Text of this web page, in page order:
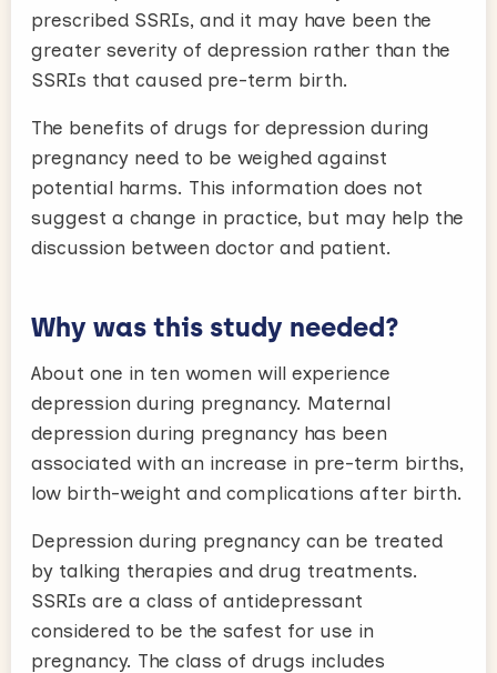
prescribed SSRIs, and it may have been the
greater severity of depression rather than the
SSRIs that caused pre-term birth.
The benefits of drugs for depression during
pregnancy need to be weighed against
potential harms. This information does not
suggest a change in practice, but may help the
discussion between doctor and patient.
Why was this study needed?
About one in ten women will experience
depression during pregnancy. Maternal
depression during pregnancy has been
associated with an increase in pre-term births,
low birth-weight and complications after birth.
Depression during pregnancy can be treated
by talking therapies and drug treatments.
SSRIs are a class of antidepressant
considered to be the safest for use in
pregnancy. The class of drugs includes